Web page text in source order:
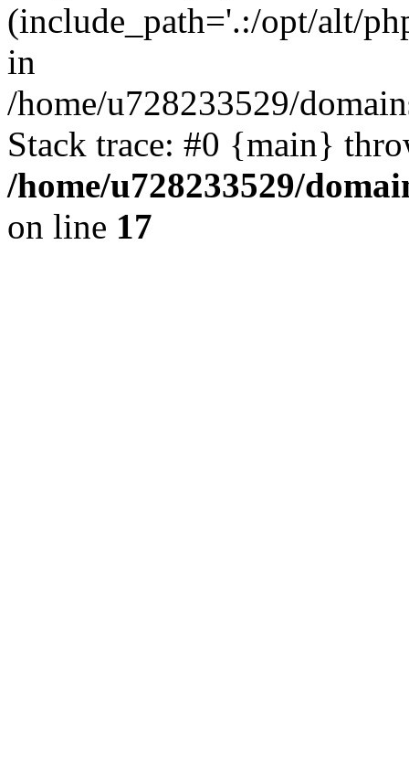
(include_path='.:/opt/alt/
in
/home/u728233529/
Stack trace: #0 {main}
/home/u728233529/
on line 17